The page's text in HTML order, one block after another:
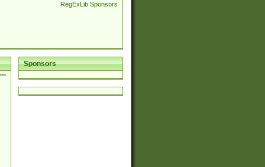
RegExLib Sponsors
Sponsors